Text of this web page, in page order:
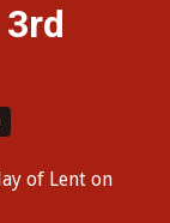
of Lent on